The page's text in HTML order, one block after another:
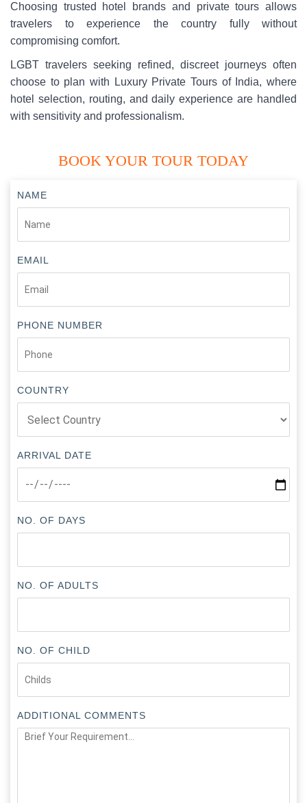
Choosing trusted hotel brands and private tours allows
travelers to experience the country fully without
compromising comfort.
LGBT travelers seeking refined, discreet journeys often
choose to plan with Luxury Private Tours of India, where
hotel selection, routing, and daily experience are handled
with sensitivity and professionalism.
BOOK YOUR TOUR TODAY
NAME
EMAIL
PHONE NUMBER
COUNTRY
ARRIVAL DATE
NO. OF DAYS
NO. OF ADULTS
NO. OF CHILD
ADDITIONAL COMMENTS